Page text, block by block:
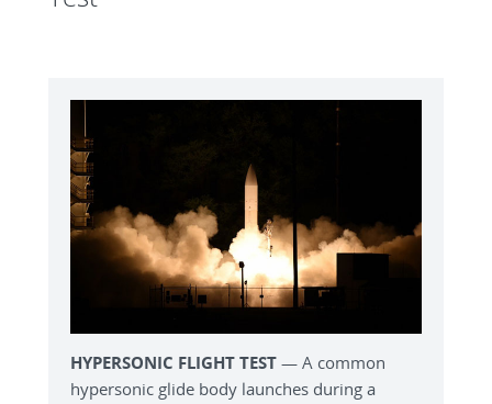
HYPERSONIC FLIGHT TEST — A common
hypersonic glide body launches during a